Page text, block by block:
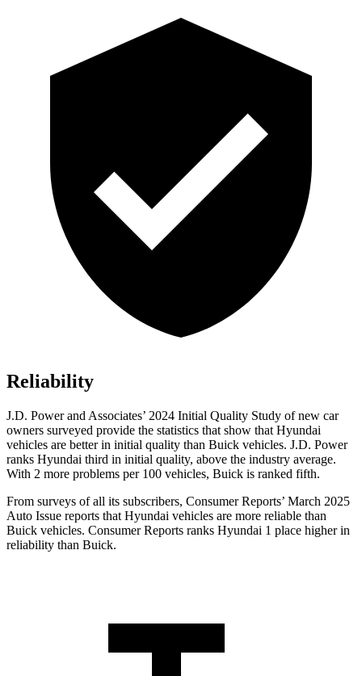
Reliability
J.D. Power and Associates’ 2024 Initial Quality Study of new car
owners surveyed provide the statistics that show that Hyundai
vehicles are better in initial quality than Buick vehicles. J.D. Power
ranks Hyundai third in initial quality, above the industry average.
With 2 more problems per 100 vehicles, Buick is ranked fifth.
From surveys of all its subscribers, Consumer Reports’ March 2025
Auto Issue reports that Hyundai vehicles are more reliable than
Buick vehicles. Consumer Reports ranks Hyundai 1 place higher in
reliability than Buick.